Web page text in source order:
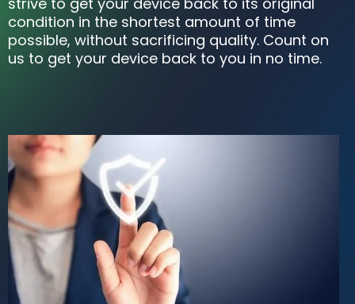
condition in the shortest amount of time
possible, without sacrificing quality. Count on
us to get your device back to you in no time.